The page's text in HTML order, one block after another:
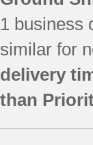
JBP65BK2BB
JBP65MK2BS
JBP66EK1BB
JBP66SH3SS
JBP68MK2BS
1 business
similar for
delivery
than